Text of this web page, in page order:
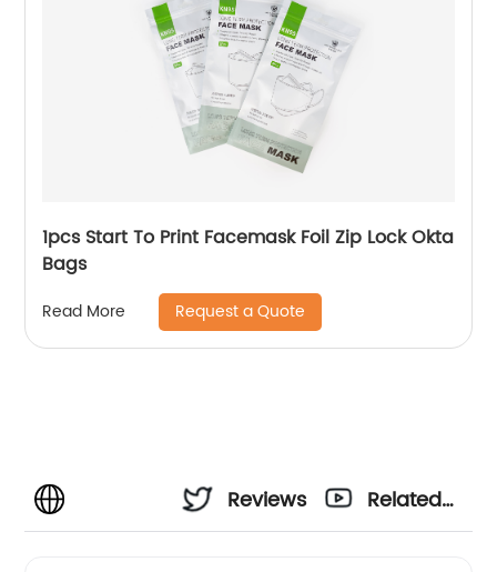
1pcs Start To Print Facemask Foil Zip Lock Okta
Bags
Read More Request a Quote
Reviews
Related